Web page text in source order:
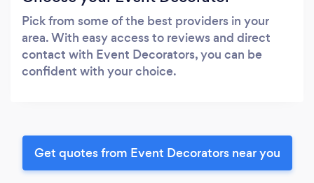
Pick from some of the best providers in your
area. With easy access to reviews and direct
contact with Event Decorators, you can be
confident with your choice.
Get quotes from Event Decorators near you